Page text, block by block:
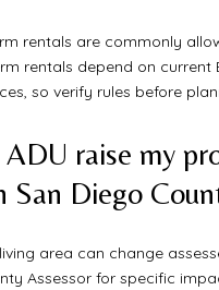
rentals are commonly
rentals depend on current
so verify rules before
raise my
San Diego
area can change
Assessor for specific